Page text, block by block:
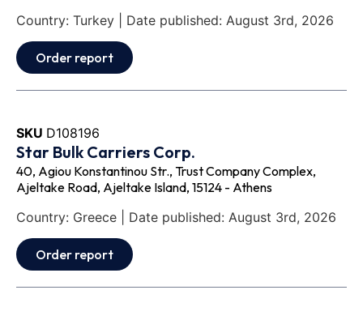
Country: Turkey | Date published: August 3rd, 2026
Order report
SKU D108196
Star Bulk Carriers Corp.
40, Agiou Konstantinou Str., Trust Company Complex,
Ajeltake Road, Ajeltake Island, 15124 - Athens
Country: Greece | Date published: August 3rd, 2026
Order report